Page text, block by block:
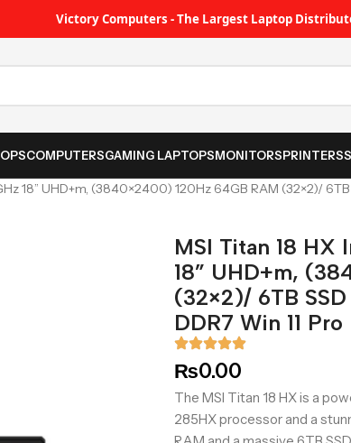
Victory Computers - The Largest Laptop
COMPUTERSGAMING LAPTOPSMONITORSPRINTER
18” UHD+m, (3840×2400) 120Hz 64GB RAM (32×2)/
MSI Titan 18 HX
18” UHD+m,
(32×2)/ 6TB
DDR7 Win 11 Pro
₨0.00
The MSI Titan 18 HX is a
285HX processor and a